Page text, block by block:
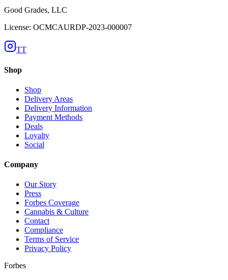
Good Grades, LLC
License: OCMCAURDP-2023-000007
TT
Shop
Shop
Delivery Areas
Delivery Information
Payment Methods
Deals
Loyalty
Social
Company
Our Story
Press
Forbes Coverage
Cannabis & Culture
Contact
Compliance
Terms of Service
Privacy Policy
Forbes